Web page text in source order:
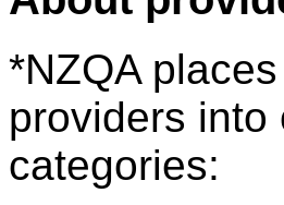
*NZQA
providers into
categories: